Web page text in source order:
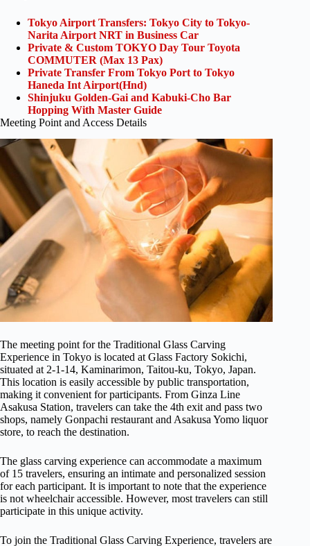
Tokyo Airport Transfers: Tokyo City to Tokyo-
Narita Airport NRT in Business Car
Private & Custom TOKYO Day Tour Toyota
COMMUTER (Max 13 Pax)
Private Transfer From Tokyo Port to Tokyo
Haneda Int Airport(Hnd)
Shinjuku Golden-Gai and Kabuki-Cho Bar
Hopping With Master Guide
Meeting Point and Access Details
The meeting point for the Traditional Glass Carving
Experience in Tokyo is located at Glass Factory Sokichi,
situated at 2-1-14, Kaminarimon, Taitou-ku, Tokyo, Japan.
This location is easily accessible by public transportation,
making it convenient for participants. From Ginza Line
Asakusa Station, travelers can take the 4th exit and pass two
shops, namely Gonpachi restaurant and Asakusa Yomo liquor
store, to reach the destination.
The glass carving experience can accommodate a maximum
of 15 travelers, ensuring an intimate and personalized session
for each participant. It is important to note that the experience
is not wheelchair accessible. However, most travelers can still
participate in this unique activity.
To join the Traditional Glass Carving Experience, travelers are